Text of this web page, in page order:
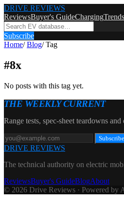
DRIVE REVIEWS
ReviewsBuyer's GuideChargingTrends
Subscribe
Home/ Blog/ Tag
#8x
No posts with this tag yet.
THE WEEKLY CURRENT
Range tests, spec-sheet teardowns
Subscribe
DRIVE REVIEWS
The technical authority on electric
ReviewsBuyer's GuideBlogAbout
© 2026 Drive Reviews · Powered by